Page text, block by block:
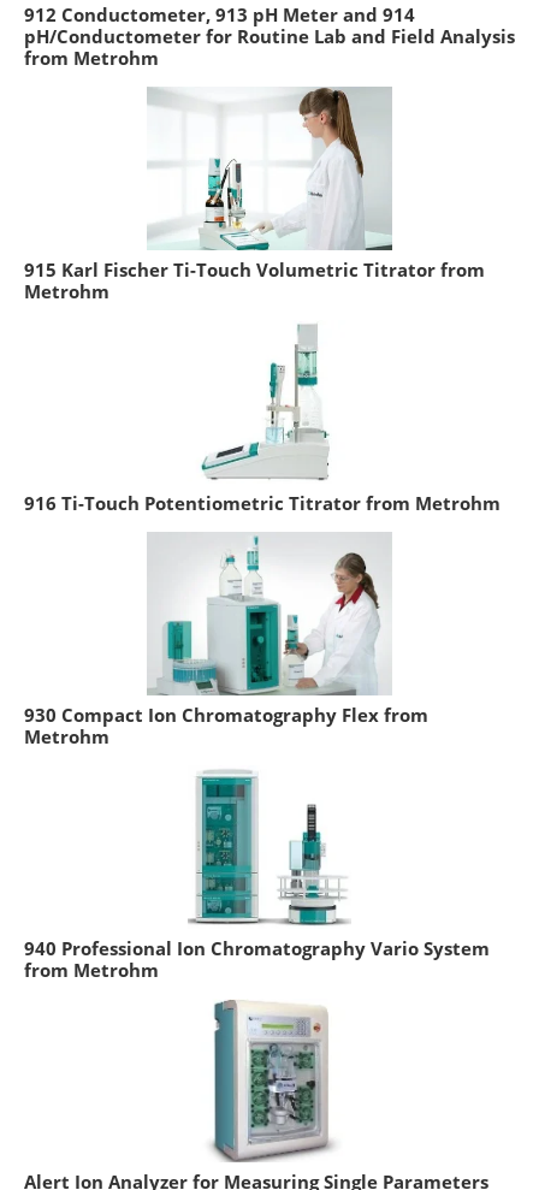
912 Conductometer, 913 pH Meter and 914
pH/Conductometer for Routine Lab and Field Analysis
from Metrohm
915 Karl Fischer Ti-Touch Volumetric Titrator from
Metrohm
916 Ti-Touch Potentiometric Titrator from Metrohm
930 Compact Ion Chromatography Flex from
Metrohm
940 Professional Ion Chromatography Vario System
from Metrohm
Alert Ion Analyzer for Measuring Single Parameters